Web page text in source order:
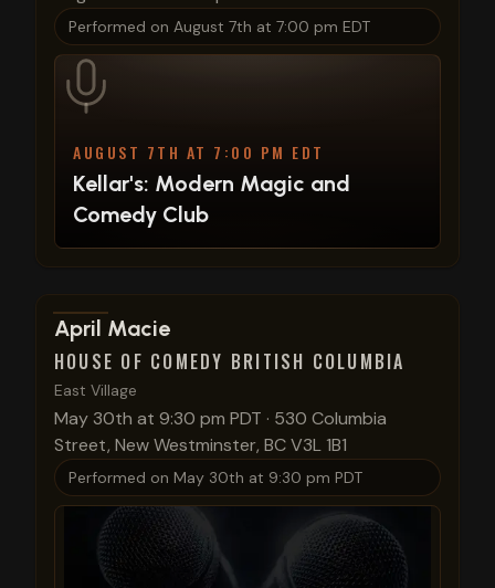
Performed on August 7th at 7:00 pm EDT
AUGUST 7TH AT 7:00 PM EDT
Kellar's: Modern Magic and
Comedy Club
View show details
April Macie
HOUSE OF COMEDY BRITISH COLUMBIA
East Village
May 30th at 9:30 pm PDT · 530 Columbia
Street, New Westminster, BC V3L 1B1
Performed on May 30th at 9:30 pm PDT